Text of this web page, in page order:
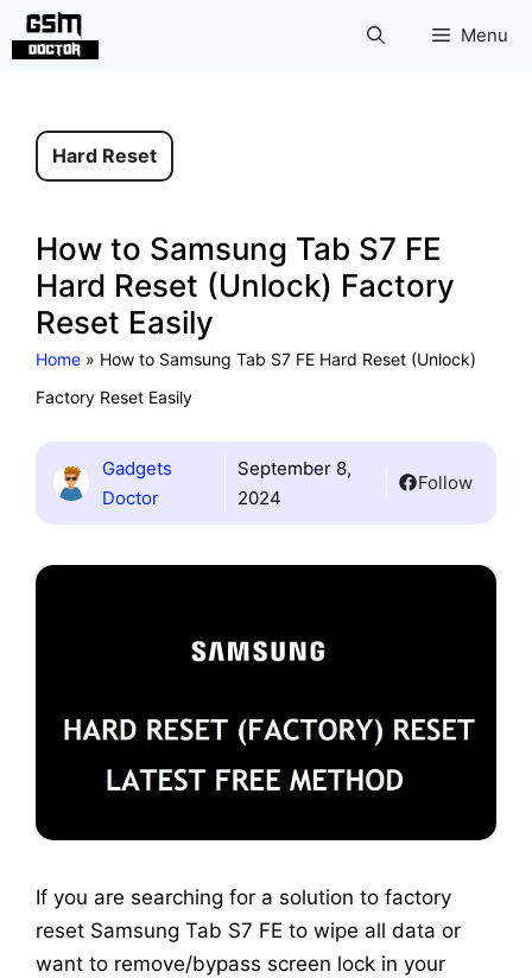
Skip
Menu
Hard Reset
How to Samsung Tab S7 FE
Hard Reset (Unlock) Factory
Reset Easily
Home » How to Samsung Tab S7 FE Hard Reset (Unlock)
Factory Reset Easily
Gadgets
Doctor
September 8,
2024
Follow
If you are searching for a solution to factory
reset Samsung Tab S7 FE to wipe all data or
want to remove/bypass screen lock in your